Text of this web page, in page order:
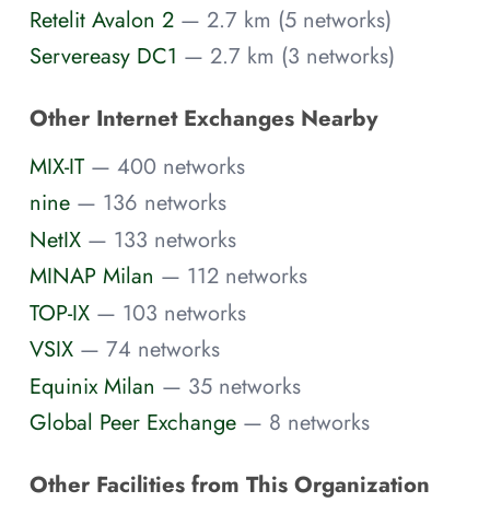
Retelit Avalon 2 — 2.7 km (5 networks)
Servereasy DC1 — 2.7 km (3 networks)
Other Internet Exchanges Nearby
MIX-IT — 400 networks
nine — 136 networks
NetIX — 133 networks
MINAP Milan — 112 networks
TOP-IX — 103 networks
VSIX — 74 networks
Equinix Milan — 35 networks
Global Peer Exchange — 8 networks
Other Facilities from This Organization